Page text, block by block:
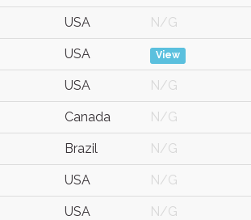
USA N/G
USA View
USA N/G
Canada N/G
Brazil N/G
USA N/G
USA N/G